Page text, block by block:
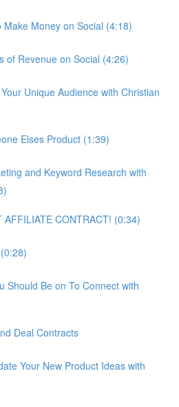
Make Money on Social (4:18)
of Revenue on Social (4:26)
Unique Audience with Christian
Elses Product (1:39)
and Keyword Research with
AFFILIATE CONTRACT! (0:34)
Should Be on To Connect with
Deal Contracts
Your New Product Ideas with